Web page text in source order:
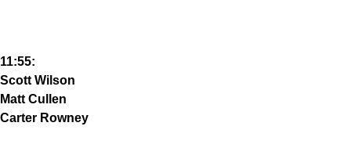
11:55:
Scott Wilson
Matt Cullen
Carter Rowney